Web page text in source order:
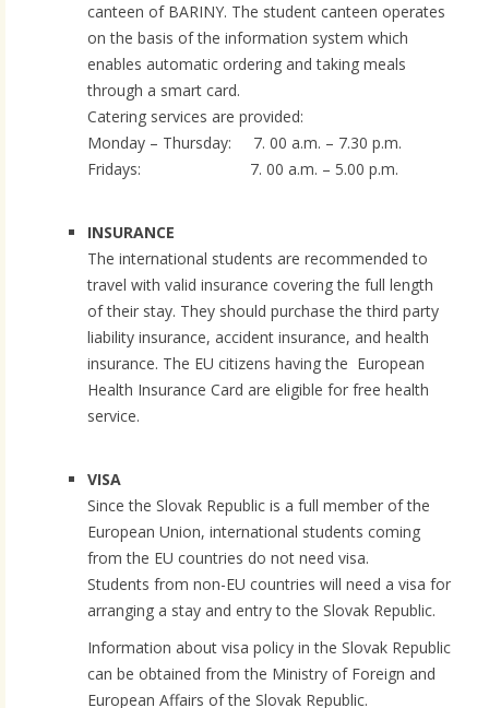
canteen of BARINY. The student canteen operates
on the basis of the information system which
enables automatic ordering and taking meals
through a smart card.
Catering services are provided:
Monday – Thursday: 7. 00 a.m. – 7.30 p.m.
Fridays: 7. 00 a.m. – 5.00 p.m.
INSURANCE
The international students are recommended to
travel with valid insurance covering the full length
of their stay. They should purchase the third party
liability insurance, accident insurance, and health
insurance. The EU citizens having the European
Health Insurance Card are eligible for free health
service.
VISA
Since the Slovak Republic is a full member of the
European Union, international students coming
from the EU countries do not need visa.
Students from non-EU countries will need a visa for
arranging a stay and entry to the Slovak Republic.
Information about visa policy in the Slovak Republic
can be obtained from the Ministry of Foreign and
European Affairs of the Slovak Republic.